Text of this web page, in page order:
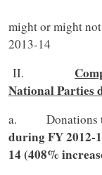
might or might
2013-14
II.
National Parties
a. Donations to
during FY 2012-
14 (408%